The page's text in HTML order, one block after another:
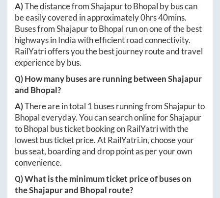
A)The distance fromShajapurtoBhopal by bus can
be easily covered in approximately0hrs 40mins.
Buses fromShajapurtoBhopal run on one of the best
highways in India with efficient road connectivity.
RailYatri offers you the best journey route and travel
experience by bus.
Q) How many buses are running betweenShajapur
and Bhopal?
A)There are in total 1 buses running fromShajapurto
Bhopaleveryday. You can search online forShajapur
toBhopal bus ticket booking on RailYatri with the
lowest bus ticket price. AtRailYatri.in, choose your
bus seat, boarding and drop point as per your own
convenience.
Q) What is the minimum ticket price of buses on
theShajapurand Bhopal route?